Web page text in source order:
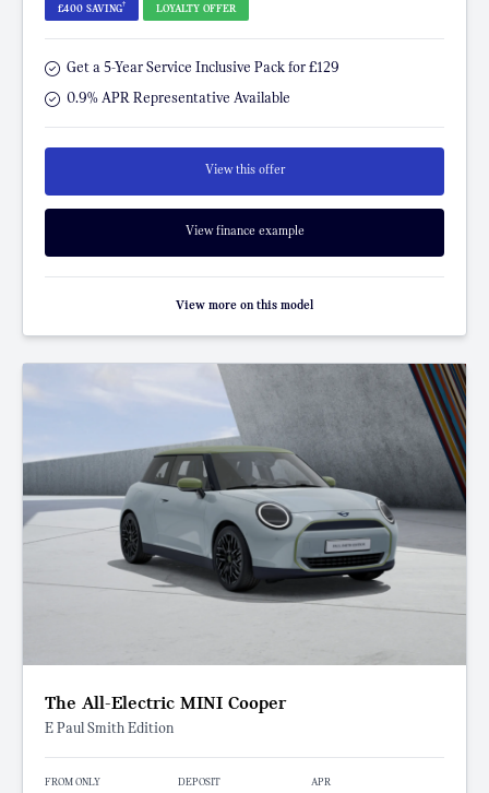
£400 SAVING† LOYALTY OFFER
Get a 5-Year Service Inclusive Pack for £129
0.9% APR Representative Available
View this offer
View finance example
View more on this model
The All-Electric MINI Cooper
E Paul Smith Edition
FROM ONLY DEPOSIT APR